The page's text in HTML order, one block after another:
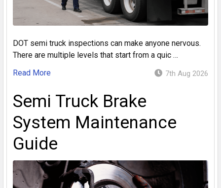
DOT semi truck inspections can make anyone nervous.
There are multiple levels that start from a quic …
Read More
7th Aug 2026
Semi Truck Brake
System Maintenance
Guide